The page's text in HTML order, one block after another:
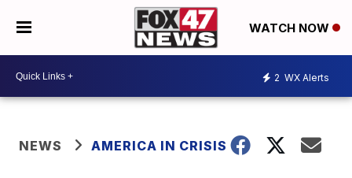
WATCH NOW
2 WX Alerts
NEWS AMERICA IN CRISIS